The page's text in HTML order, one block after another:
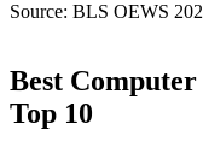
Source: BLS OEWS
Best
Top 10